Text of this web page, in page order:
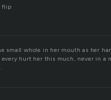
flip
small whole in her mouth as her
hurt her this much, never in a